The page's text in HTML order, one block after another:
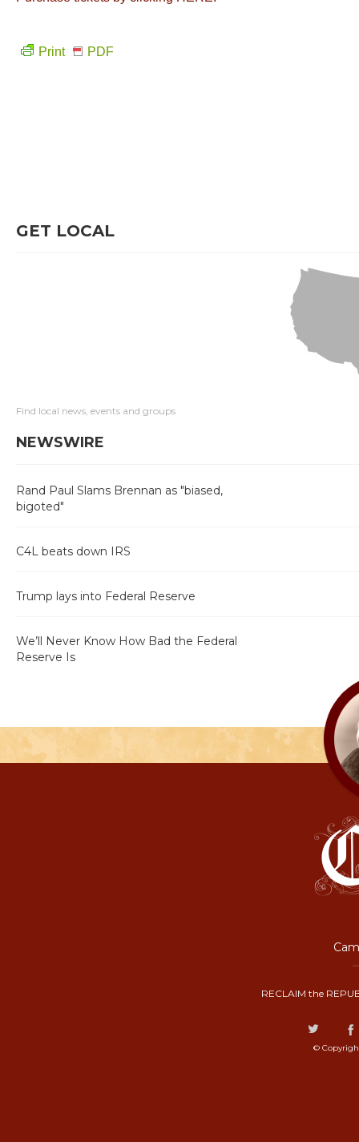
Print PDF
GET LOCAL
Find local news, events and groups
NEWSWIRE
Rand Paul Slams Brennan as "biased,
bigoted"
C4L beats down IRS
Trump lays into Federal Reserve
We’ll Never Know How Bad the Federal
Reserve Is
RECLAIM the
©